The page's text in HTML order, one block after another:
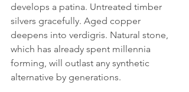
develops a patina. Untreated timber
silvers gracefully. Aged copper
deepens into verdigris. Natural stone,
which has already spent millennia
forming, will outlast any synthetic
alternative by generations.